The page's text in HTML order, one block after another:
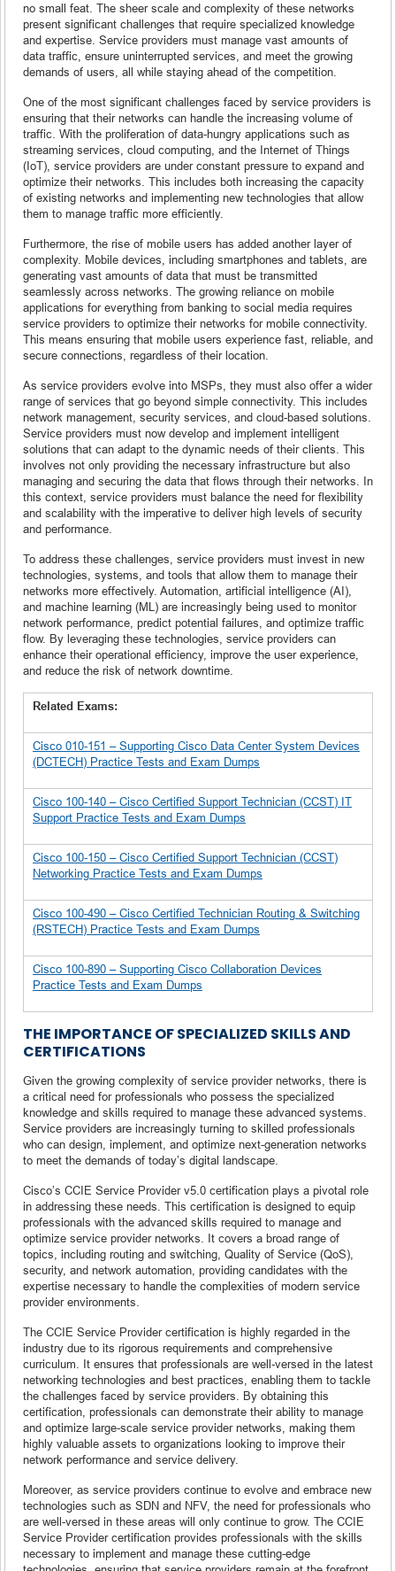
no small feat. The sheer scale and complexity of these networks
present significant challenges that require specialized knowledge
and expertise. Service providers must manage vast amounts of
data traffic, ensure uninterrupted services, and meet the growing
demands of users, all while staying ahead of the competition.
One of the most significant challenges faced by service providers is
ensuring that their networks can handle the increasing volume of
traffic. With the proliferation of data-hungry applications such as
streaming services, cloud computing, and the Internet of Things
(IoT), service providers are under constant pressure to expand and
optimize their networks. This includes both increasing the capacity
of existing networks and implementing new technologies that allow
them to manage traffic more efficiently.
Furthermore, the rise of mobile users has added another layer of
complexity. Mobile devices, including smartphones and tablets, are
generating vast amounts of data that must be transmitted
seamlessly across networks. The growing reliance on mobile
applications for everything from banking to social media requires
service providers to optimize their networks for mobile connectivity.
This means ensuring that mobile users experience fast, reliable, and
secure connections, regardless of their location.
As service providers evolve into MSPs, they must also offer a wider
range of services that go beyond simple connectivity. This includes
network management, security services, and cloud-based solutions.
Service providers must now develop and implement intelligent
solutions that can adapt to the dynamic needs of their clients. This
involves not only providing the necessary infrastructure but also
managing and securing the data that flows through their networks. In
this context, service providers must balance the need for flexibility
and scalability with the imperative to deliver high levels of security
and performance.
To address these challenges, service providers must invest in new
technologies, systems, and tools that allow them to manage their
networks more effectively. Automation, artificial intelligence (AI),
and machine learning (ML) are increasingly being used to monitor
network performance, predict potential failures, and optimize traffic
flow. By leveraging these technologies, service providers can
enhance their operational efficiency, improve the user experience,
and reduce the risk of network downtime.
Related Exams:
Cisco 010-151 – Supporting Cisco Data Center System Devices
(DCTECH) Practice Tests and Exam Dumps
Cisco 100-140 – Cisco Certified Support Technician (CCST) IT
Support Practice Tests and Exam Dumps
Cisco 100-150 – Cisco Certified Support Technician (CCST)
Networking Practice Tests and Exam Dumps
Cisco 100-490 – Cisco Certified Technician Routing & Switching
(RSTECH) Practice Tests and Exam Dumps
Cisco 100-890 – Supporting Cisco Collaboration Devices
Practice Tests and Exam Dumps
THE IMPORTANCE OF SPECIALIZED SKILLS AND
CERTIFICATIONS
Given the growing complexity of service provider networks, there is
a critical need for professionals who possess the specialized
knowledge and skills required to manage these advanced systems.
Service providers are increasingly turning to skilled professionals
who can design, implement, and optimize next-generation networks
to meet the demands of today’s digital landscape.
Cisco’s CCIE Service Provider v5.0 certification plays a pivotal role
in addressing these needs. This certification is designed to equip
professionals with the advanced skills required to manage and
optimize service provider networks. It covers a broad range of
topics, including routing and switching, Quality of Service (QoS),
security, and network automation, providing candidates with the
expertise necessary to handle the complexities of modern service
provider environments.
The CCIE Service Provider certification is highly regarded in the
industry due to its rigorous requirements and comprehensive
curriculum. It ensures that professionals are well-versed in the latest
networking technologies and best practices, enabling them to tackle
the challenges faced by service providers. By obtaining this
certification, professionals can demonstrate their ability to manage
and optimize large-scale service provider networks, making them
highly valuable assets to organizations looking to improve their
network performance and service delivery.
Moreover, as service providers continue to evolve and embrace new
technologies such as SDN and NFV, the need for professionals who
are well-versed in these areas will only continue to grow. The CCIE
Service Provider certification provides professionals with the skills
necessary to implement and manage these cutting-edge